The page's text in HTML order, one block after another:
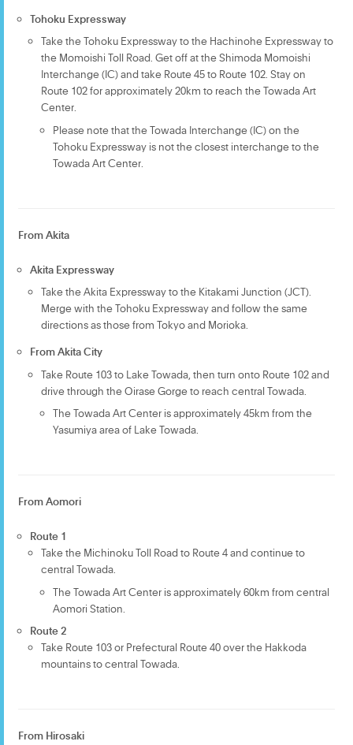
Tohoku Expressway
Take the Tohoku Expressway to the Hachinohe Expressway to
the Momoishi Toll Road. Get off at the Shimoda Momoishi
Interchange (IC) and take Route 45 to Route 102. Stay on
Route 102 for approximately 20km to reach the Towada Art
Center.
Please note that the Towada Interchange (IC) on the
Tohoku Expressway is not the closest interchange to the
Towada Art Center.
From Akita
Akita Expressway
Take the Akita Expressway to the Kitakami Junction (JCT).
Merge with the Tohoku Expressway and follow the same
directions as those from Tokyo and Morioka.
From Akita City
Take Route 103 to Lake Towada, then turn onto Route 102 and
drive through the Oirase Gorge to reach central Towada.
The Towada Art Center is approximately 45km from the
Yasumiya area of Lake Towada.
From Aomori
Route 1
Take the Michinoku Toll Road to Route 4 and continue to
central Towada.
The Towada Art Center is approximately 60km from central
Aomori Station.
Route 2
Take Route 103 or Prefectural Route 40 over the Hakkoda
mountains to central Towada.
From Hirosaki